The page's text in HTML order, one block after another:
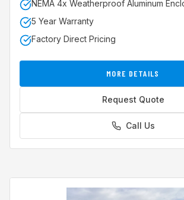
NEMA 4x Weatherproof Aluminum
5 Year Warranty
Factory Direct Pricing
MORE DETAILS
Request Quote
Call Us